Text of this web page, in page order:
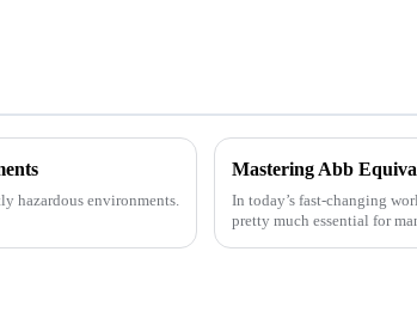
hazardous environments.
In today’s fast-changing
pretty much essential for